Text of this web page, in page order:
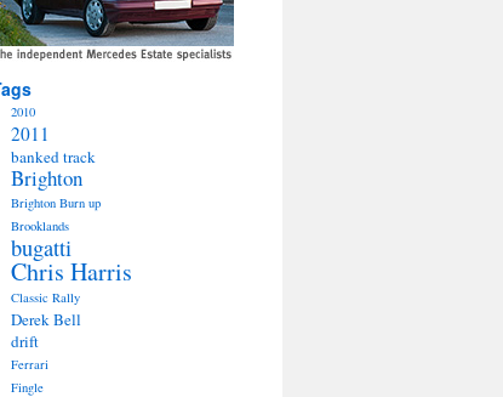
2010
2011
banked track
Brighton
Brighton Burn up
Brooklands
bugatti
Chris Harris
Classic Rally
Derek Bell
drift
Ferrari
Fingle